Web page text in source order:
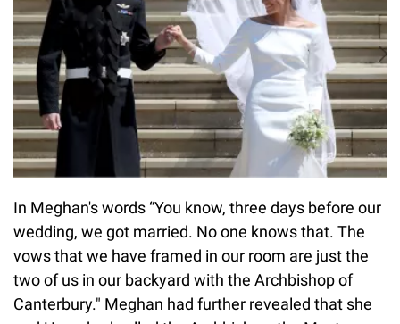
In Meghan's words “You know, three days before our
wedding, we got married. No one knows that. The
vows that we have framed in our room are just the
two of us in our backyard with the Archbishop of
Canterbury." Meghan had further revealed that she